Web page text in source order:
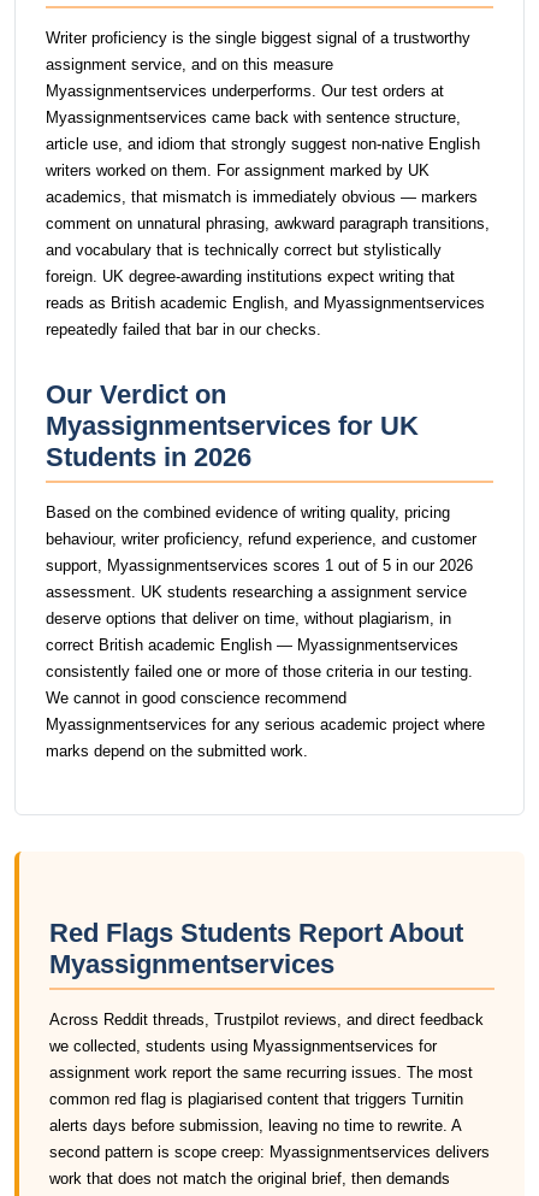
Writer proficiency is the single biggest signal of a trustworthy
assignment service, and on this measure
Myassignmentservices underperforms. Our test orders at
Myassignmentservices came back with sentence structure,
article use, and idiom that strongly suggest non-native English
writers worked on them. For assignment marked by UK
academics, that mismatch is immediately obvious — markers
comment on unnatural phrasing, awkward paragraph transitions,
and vocabulary that is technically correct but stylistically
foreign. UK degree-awarding institutions expect writing that
reads as British academic English, and Myassignmentservices
repeatedly failed that bar in our checks.
Our Verdict on
Myassignmentservices for UK
Students in 2026
Based on the combined evidence of writing quality, pricing
behaviour, writer proficiency, refund experience, and customer
support, Myassignmentservices scores 1 out of 5 in our 2026
assessment. UK students researching a assignment service
deserve options that deliver on time, without plagiarism, in
correct British academic English — Myassignmentservices
consistently failed one or more of those criteria in our testing.
We cannot in good conscience recommend
Myassignmentservices for any serious academic project where
marks depend on the submitted work.
Red Flags Students Report About
Myassignmentservices
Across Reddit threads, Trustpilot reviews, and direct feedback
we collected, students using Myassignmentservices for
assignment work report the same recurring issues. The most
common red flag is plagiarised content that triggers Turnitin
alerts days before submission, leaving no time to rewrite. A
second pattern is scope creep: Myassignmentservices delivers
work that does not match the original brief, then demands